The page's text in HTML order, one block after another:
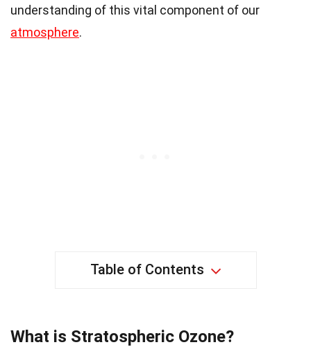
understanding of this vital component of our
atmosphere.
Table of Contents
What is Stratospheric Ozone?